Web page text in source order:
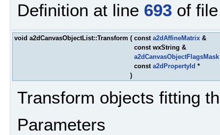
Definition at line 693 of
void a2dCanvasObjectList::Transform ( const a2dAffineMatrix &
const wxString &
a2dCanvasObjectFlagsMask
const a2dPropertyId *
)
Transform objects fitting
Parameters